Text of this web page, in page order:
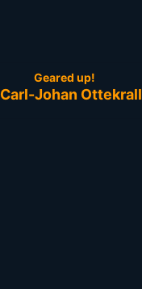
Geared up!
Carl-Johan Ottekrall